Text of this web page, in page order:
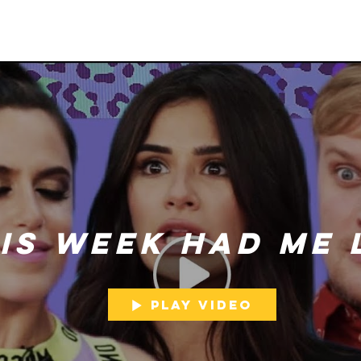
Week Had Me
Play Video